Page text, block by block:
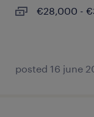
€28,000 -
posted 16 june